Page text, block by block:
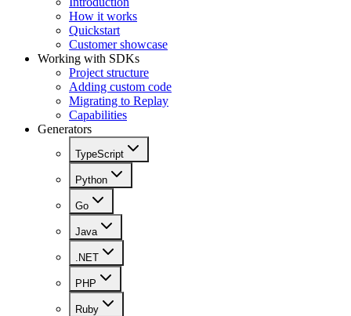
How it works
Quickstart
Customer showcase
Working with SDKs
Project structure
Adding custom code
Migrating to Replay
Capabilities
Generators
TypeScript
Python
Go
Java
.NET
PHP
Ruby